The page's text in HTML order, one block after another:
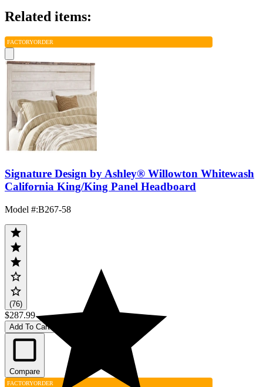
Related items:
FACTORYORDER
Signature Design by Ashley® Willowton Whitewash
California King/King Panel Headboard
Model #:B267-58
(76)
$287.99
Add To Cart
Compare
FACTORYORDER